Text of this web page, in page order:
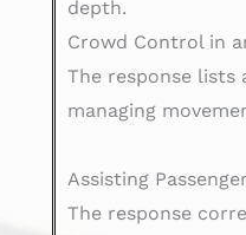
depth.
Crowd Control in
The response
managing
Assisting
The response